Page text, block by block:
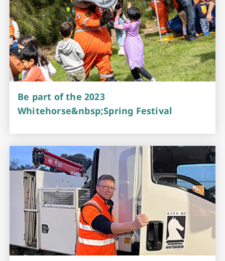
Be part of the 2023
Whitehorse&nbsp;Spring Festival